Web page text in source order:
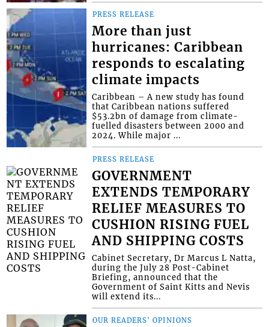
PRESS RELEASE
More than just
hurricanes: Caribbean
responds to escalating
climate impacts
Caribbean – A new study has found
that Caribbean nations suffered
$53.2bn of damage from climate-
fuelled disasters between 2000 and
2024. While major ...
PRESS RELEASE
GOVERNMENT
EXTENDS TEMPORARY
RELIEF MEASURES TO
CUSHION RISING FUEL
AND SHIPPING COSTS
Cabinet Secretary, Dr Marcus L Natta,
during the July 28 Post-Cabinet
Briefing, announced that the
Government of Saint Kitts and Nevis
will extend its...
OUR READERS' OPINIONS